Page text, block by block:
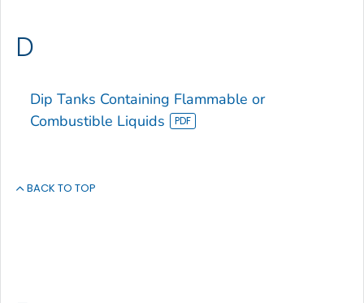
D
Dip Tanks Containing Flammable or
Combustible Liquids
BACK TO TOP